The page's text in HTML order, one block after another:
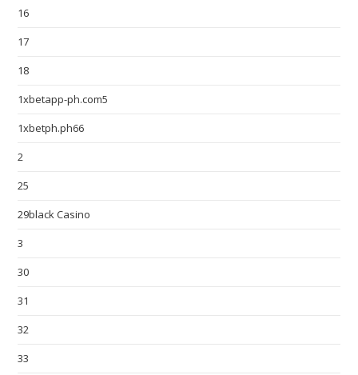
16
17
18
1xbetapp-ph.com5
1xbetph.ph66
2
25
29black Casino
3
30
31
32
33